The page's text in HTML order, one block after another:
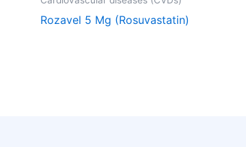
Rozavel 5 Mg (Rosuvastatin)